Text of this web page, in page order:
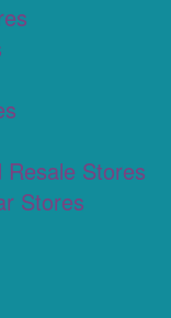
Stores
Stores